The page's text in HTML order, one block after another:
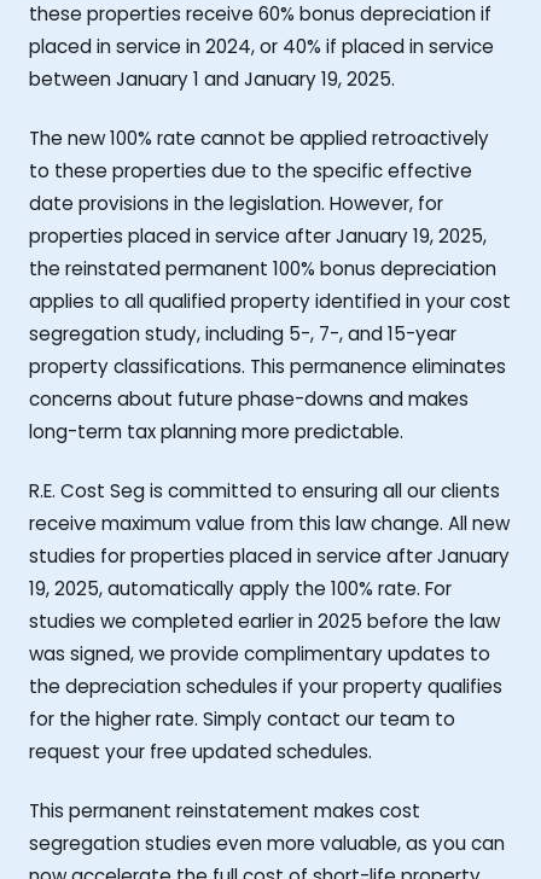
these properties receive 60% bonus depreciation if
placed in service in 2024, or 40% if placed in service
between January 1 and January 19, 2025.
The new 100% rate cannot be applied retroactively
to these properties due to the specific effective
date provisions in the legislation. However, for
properties placed in service after January 19, 2025,
the reinstated permanent 100% bonus depreciation
applies to all qualified property identified in your cost
segregation study, including 5-, 7-, and 15-year
property classifications. This permanence eliminates
concerns about future phase-downs and makes
long-term tax planning more predictable.
R.E. Cost Seg is committed to ensuring all our clients
receive maximum value from this law change. All new
studies for properties placed in service after January
19, 2025, automatically apply the 100% rate. For
studies we completed earlier in 2025 before the law
was signed, we provide complimentary updates to
the depreciation schedules if your property qualifies
for the higher rate. Simply contact our team to
request your free updated schedules.
This permanent reinstatement makes cost
segregation studies even more valuable, as you can